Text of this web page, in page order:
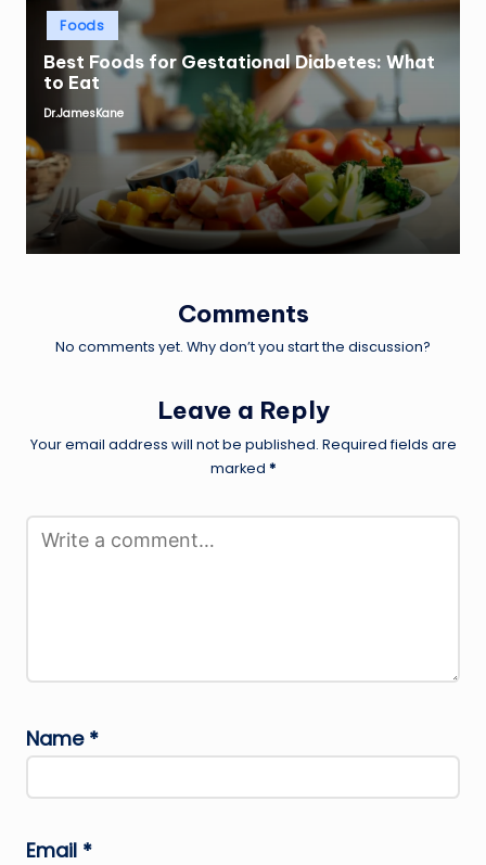
Posted
Foods
Best Foods for Gestational Diabetes: What
to Eat
Posted
Dr.JamesKane
Comments
No comments yet. Why don’t you start the discussion?
Leave a Reply
Your email address will not be published. Required fields are
marked *
Name *
Email *